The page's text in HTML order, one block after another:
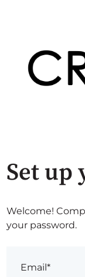
Set up
Welcome!
your password.
Email*